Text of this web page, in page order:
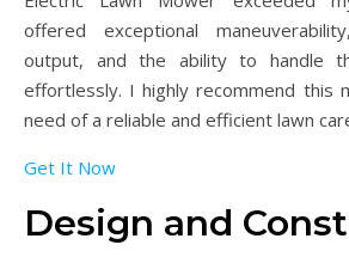
offered exceptional
output, and the ability to handle
effortlessly. I highly recommend this
need of a reliable and efficient lawn
Get It Now
Design and